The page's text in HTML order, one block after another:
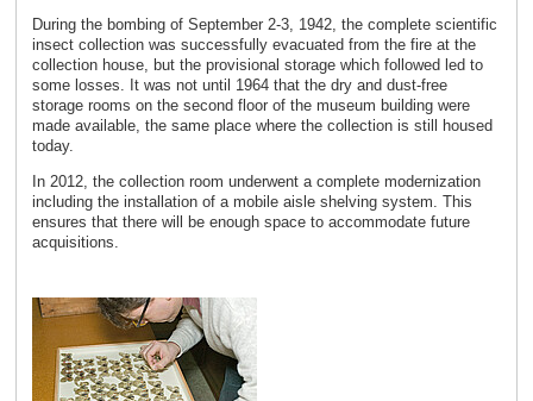
During the bombing of September 2-3, 1942, the complete scientific
insect collection was successfully evacuated from the fire at the
collection house, but the provisional storage which followed led to
some losses. It was not until 1964 that the dry and dust-free
storage rooms on the second floor of the museum building were
made available, the same place where the collection is still housed
today.
In 2012, the collection room underwent a complete modernization
including the installation of a mobile aisle shelving system. This
ensures that there will be enough space to accommodate future
acquisitions.